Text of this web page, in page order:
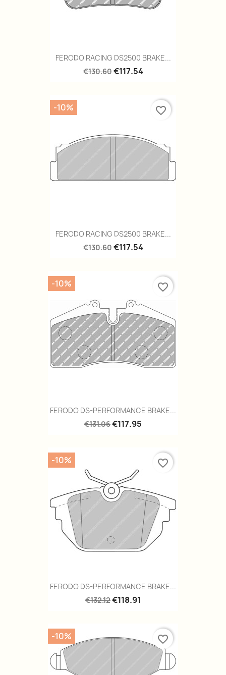
FERODO RACING DS2500 BRAKE...
€130.60€117.54
FERODO RACING DS2500 BRAKE...
€130.60€117.54
-10% favorite_border
FERODO DS-PERFORMANCE BRAKE...
€131.06€117.95
-10% favorite_border
FERODO DS-PERFORMANCE BRAKE...
€132.12€118.91
-10% favorite_border
-10% favorite_border